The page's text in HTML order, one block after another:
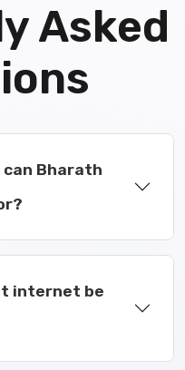
Asked
Bharath
internet be